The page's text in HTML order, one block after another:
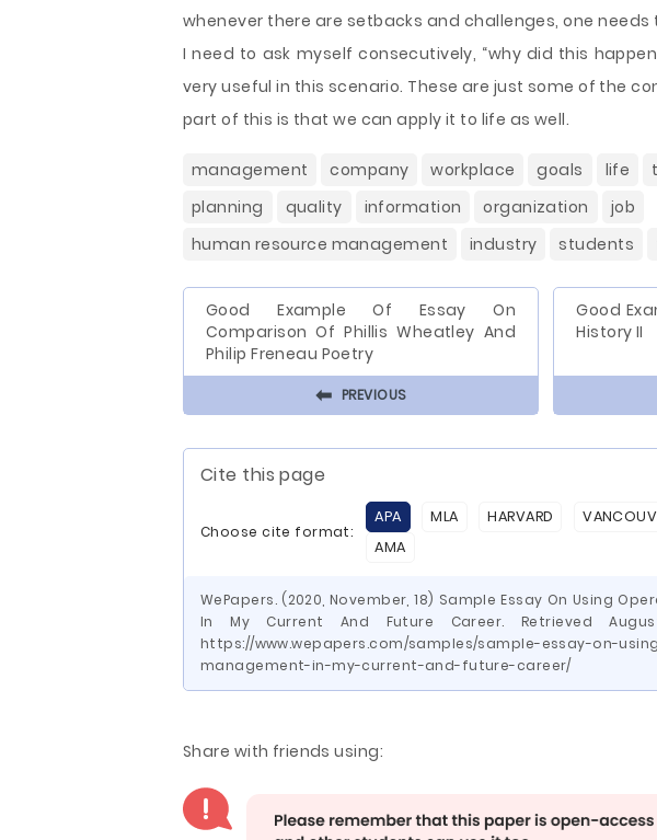
whenever there are setbacks and challenges, one needs
I need to ask myself consecutively, “why did this
very useful in this scenario. These are just some of the
part of this is that we can apply it to life as well.
management company workplace goals life
planning
quality information organization
job
human resource management
industry students
Good Example Of Essay On
Comparison Of Phillis Wheatley And
Philip Freneau Poetry
⬅ PREVIOUS
Good
History II
Cite this page
Choose cite format:
APA MLA HARVARD
AMA
WePapers. (2020, November, 18) Sample Essay On Using
In My Current And Future Career. Retrieved
https://www.wepapers.com/samples/sample-essay-on-
management-in-my-current-and-future-career/
Share with friends using: